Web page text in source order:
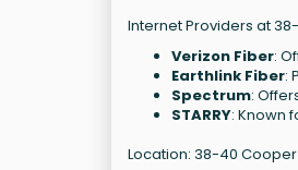
Internet Providers at
Verizon Fiber:
Earthlink Fiber:
Spectrum:
STARRY: Known
Location: 38-40